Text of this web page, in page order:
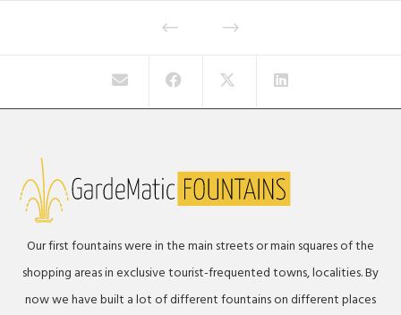
Our first fountains were in the main streets or main squares of the
shopping areas in exclusive tourist-frequented towns, localities. By
now we have built a lot of different fountains on different places